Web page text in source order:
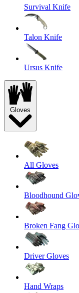
Survival Knife
Talon Knife
Ursus Knife
Gloves
All Gloves
Bloodhound
Broken Fang
Driver Gloves
Hand Wraps